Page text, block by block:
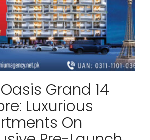
Grand 14
Luxurious
On